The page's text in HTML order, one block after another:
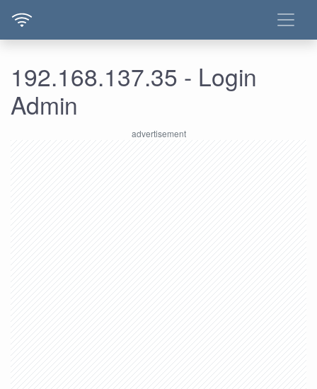
192.168.137.35 - Login
Admin